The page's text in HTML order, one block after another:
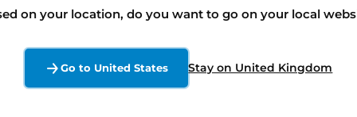
energy
on your location, do you want to go on your local
Go to United States Stay on United Kingdom